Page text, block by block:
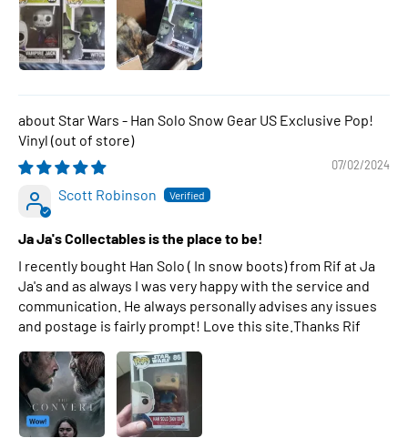
Star Wars - Han Solo Snow Gear US Exclusive Pop!
Vinyl
07/02/2024
Scott Robinson
Ja Ja's Collectables is the place to be!
I recently bought Han Solo ( In snow boots) from Rif at Ja
Ja's and as always I was very happy with the service and
communication. He always personally advises any issues
and postage is fairly prompt! Love this site.Thanks Rif